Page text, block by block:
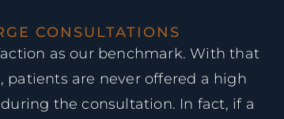
CONSULTATIONS
as our benchmark. With that
patients are never offered a high
the consultation. In fact, if a